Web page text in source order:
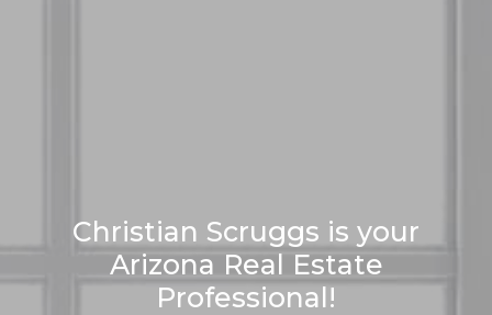
Christian Scruggs is your
Arizona Real Estate
Professional!